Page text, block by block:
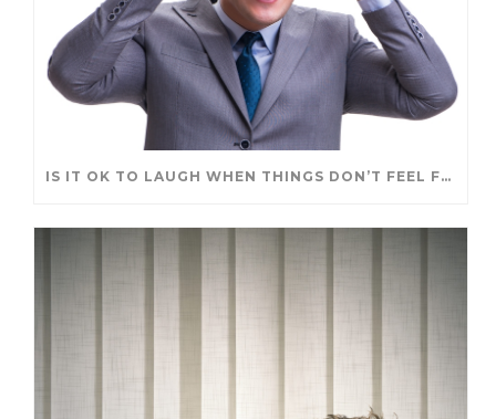
IS IT OK TO LAUGH WHEN THINGS DON’T FEEL FUNNY?